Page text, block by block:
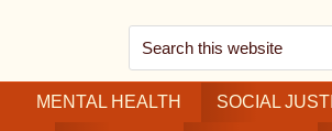
Search
this
website
MENTAL HEALTH SOCIAL